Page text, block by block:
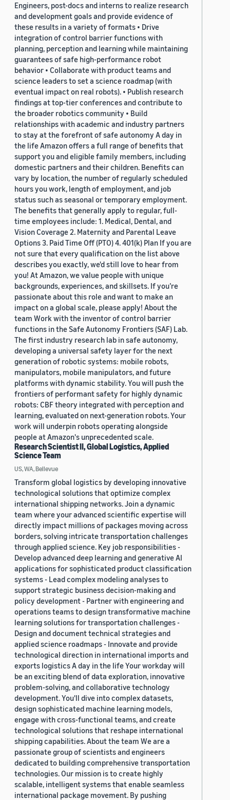
Engineers, post-docs and interns to realize research
and development goals and provide evidence of
these results in a variety of formats • Drive
integration of control barrier functions with
planning, perception and learning while maintaining
guarantees of safe high-performance robot
behavior • Collaborate with product teams and
science leaders to set a science roadmap (with
eventual impact on real robots). • Publish research
findings at top-tier conferences and contribute to
the broader robotics community • Build
relationships with academic and industry partners
to stay at the forefront of safe autonomy A day in
the life Amazon offers a full range of benefits that
support you and eligible family members, including
domestic partners and their children. Benefits can
vary by location, the number of regularly scheduled
hours you work, length of employment, and job
status such as seasonal or temporary employment.
The benefits that generally apply to regular, full-
time employees include: 1. Medical, Dental, and
Vision Coverage 2. Maternity and Parental Leave
Options 3. Paid Time Off (PTO) 4. 401(k) Plan If you are
not sure that every qualification on the list above
describes you exactly, we'd still love to hear from
you! At Amazon, we value people with unique
backgrounds, experiences, and skillsets. If you’re
passionate about this role and want to make an
impact on a global scale, please apply! About the
team Work with the inventor of control barrier
functions in the Safe Autonomy Frontiers (SAF) Lab.
The first industry research lab in safe autonomy,
developing a universal safety layer for the next
generation of robotic systems: mobile robots,
manipulators, mobile manipulators, and future
platforms with dynamic stability. You will push the
frontiers of performant safety for highly dynamic
robots: CBF theory integrated with perception and
learning, evaluated on next-generation robots. Your
work will underpin robots operating alongside
people at Amazon's unprecedented scale.
Research Scientist II, Global Logistics, Applied
Science Team
US, WA, Bellevue
Transform global logistics by developing innovative
technological solutions that optimize complex
international shipping networks. Join a dynamic
team where your advanced scientific expertise will
directly impact millions of packages moving across
borders, solving intricate transportation challenges
through applied science. Key job responsibilities -
Develop advanced deep learning and generative AI
applications for sophisticated product classification
systems - Lead complex modeling analyses to
support strategic business decision-making and
policy development - Partner with engineering and
operations teams to design transformative machine
learning solutions for transportation challenges -
Design and document technical strategies and
applied science roadmaps - Innovate and provide
technological direction in international imports and
exports logistics A day in the life Your workday will
be an exciting blend of data exploration, innovative
problem-solving, and collaborative technology
development. You'll dive into complex datasets,
design sophisticated machine learning models,
engage with cross-functional teams, and create
technological solutions that reshape international
shipping capabilities. About the team We are a
passionate group of scientists and engineers
dedicated to building comprehensive transportation
technologies. Our mission is to create highly
scalable, intelligent systems that enable seamless
international package movement. By pushing